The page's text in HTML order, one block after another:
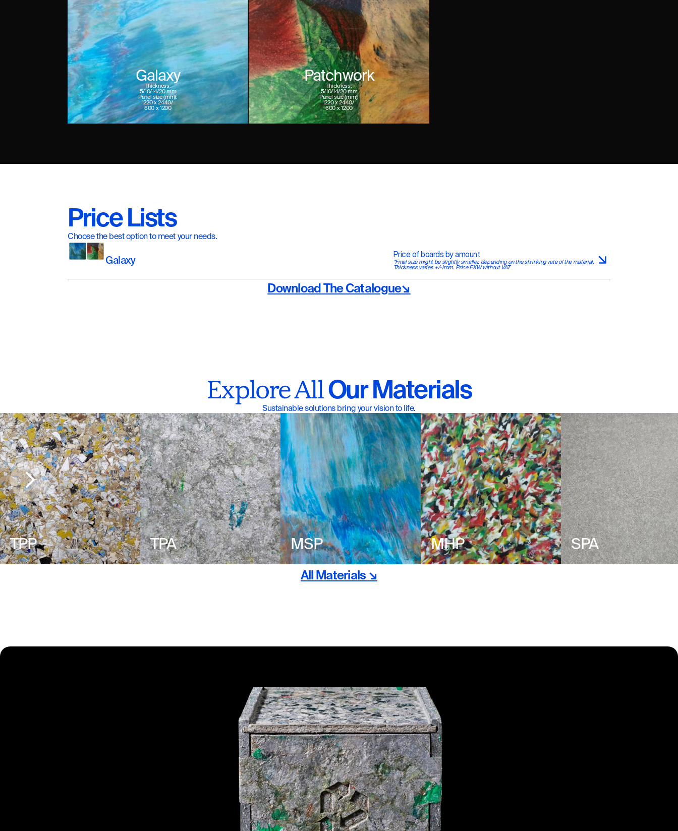
Galaxy
Thickness:
5/10/14/20 mm
Panel size (mm):
1220 x 2440/
600 x 1200
Patchwork
Thickness:
5/10/14/20 mm
Panel size (mm):
1220 x 2440/
600 x 1200
Price Lists
Choose the best option to meet your needs.
Galaxy Price of boards by amount
*Final size might be slightly smaller, depending on the shrinking rate of the material.
Thickness varies +/-1mm. Price EXW without VAT
Download The Catalogue↘
Explore All Our Materials
Sustainable solutions bring your vision to life.
TPP TPA MSP MHP SPA
All Materials ↘